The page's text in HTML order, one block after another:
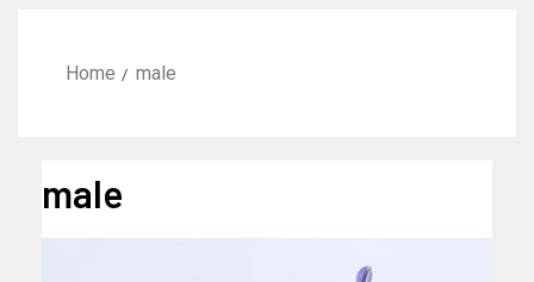
Home male
male